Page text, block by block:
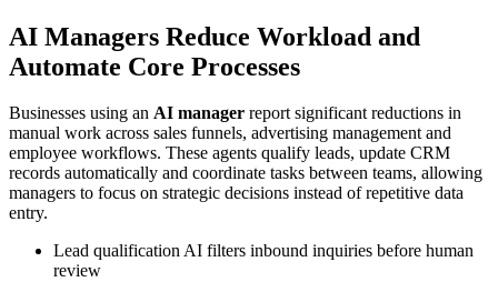
AI Managers Reduce Workload and
Automate Core Processes
Businesses using an AI manager report significant reductions in
manual work across sales funnels, advertising management and
employee workflows. These agents qualify leads, update CRM
records automatically and coordinate tasks between teams, allowing
managers to focus on strategic decisions instead of repetitive data
entry.
Lead qualification AI filters inbound inquiries before human
review